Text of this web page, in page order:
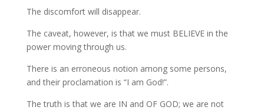
The discomfort will disappear.
The caveat, however, is that we must BELIEVE in the
power moving through us.
There is an erroneous notion among some persons,
and their proclamation is “I am God!”.
The truth is that we are IN and OF GOD; we are not